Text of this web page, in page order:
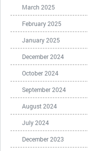
March 2025
February 2025
January 2025
December 2024
October 2024
September 2024
August 2024
July 2024
December 2023